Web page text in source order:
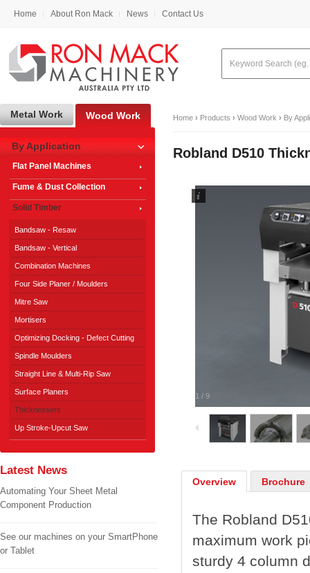
Home About Ron Mack News Contact Us
Home › Products › Wood Work › By
Robland D510
1 / 9
Overview Brochure
The Robland
maximum work
sturdy 4 column
Metal Work Wood Work
By Application
Flat Panel Machines
Fume & Dust Collection
Solid Timber
Bandsaw - Resaw
Bandsaw - Vertical
Combination Machines
Four Side Planer / Moulders
Mitre Saw
Mortisers
Optimizing Docking - Defect Cutting
Spindle Moulders
Straight Line & Multi-Rip Saw
Surface Planers
Thicknessers
Up Stroke-Upcut Saw
Latest News
Automating Your Sheet Metal
Component Production
See our machines on your SmartPhone
or Tablet